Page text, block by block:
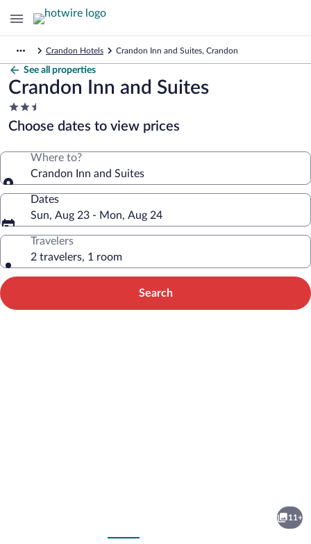
Crandon Hotels Crandon Inn and Suites, Crandon
See all properties
Crandon Inn and Suites
2.5
star
property
Choose dates to view prices
Where to?
Crandon Inn and Suites
Dates
Sun, Aug 23 - Mon, Aug 24
Travelers
2 travelers, 1 room
Search
11+